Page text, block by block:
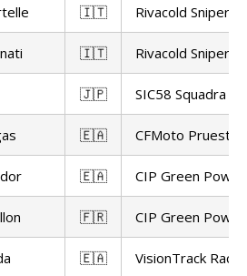
🇮🇹 Rivacold Snipers
🇮🇹 Rivacold Snipers
🇯🇵 SIC58 Squadra
🇪🇦 CFMoto
🇪🇦 CIP Green Power
🇫🇷 CIP Green Power
🇪🇦 VisionTrack